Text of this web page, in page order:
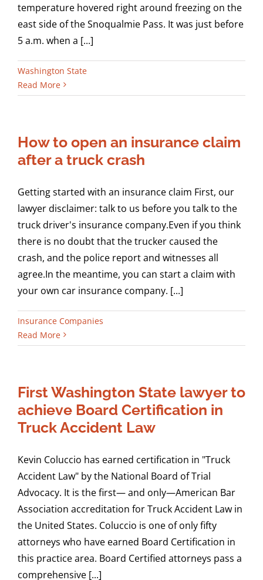
temperature hovered right around freezing on the
east side of the Snoqualmie Pass. It was just before
5 a.m. when a [...]
Washington State
Read More
How to open an insurance claim
after a truck crash
Getting started with an insurance claim First, our
lawyer disclaimer: talk to us before you talk to the
truck driver's insurance company.Even if you think
there is no doubt that the trucker caused the
crash, and the police report and witnesses all
agree.In the meantime, you can start a claim with
your own car insurance company. [...]
Insurance Companies
Read More
First Washington State lawyer to
achieve Board Certification in
Truck Accident Law
Kevin Coluccio has earned certification in "Truck
Accident Law" by the National Board of Trial
Advocacy. It is the first— and only—American Bar
Association accreditation for Truck Accident Law in
the United States. Coluccio is one of only fifty
attorneys who have earned Board Certification in
this practice area. Board Certified attorneys pass a
comprehensive [...]